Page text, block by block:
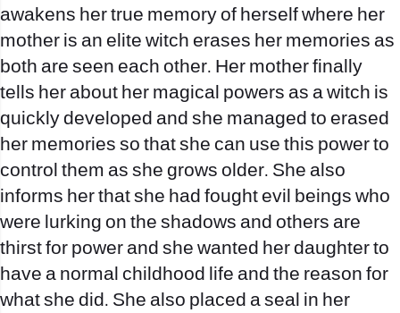
awakens her true memory of herself where her
mother is an elite witch erases her memories as
both are seen each other. Her mother finally
tells her about her magical powers as a witch is
quickly developed and she managed to erased
her memories so that she can use this power to
control them as she grows older. She also
informs her that she had fought evil beings who
were lurking on the shadows and others are
thirst for power and she wanted her daughter to
have a normal childhood life and the reason for
what she did. She also placed a seal in her